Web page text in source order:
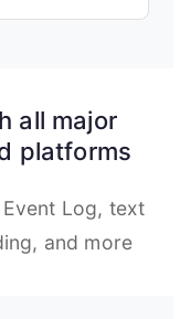
all major
platforms
Log, text
and more